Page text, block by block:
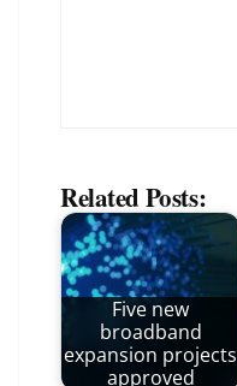
Related Posts:
Five new
broadband
expansion projects
approved